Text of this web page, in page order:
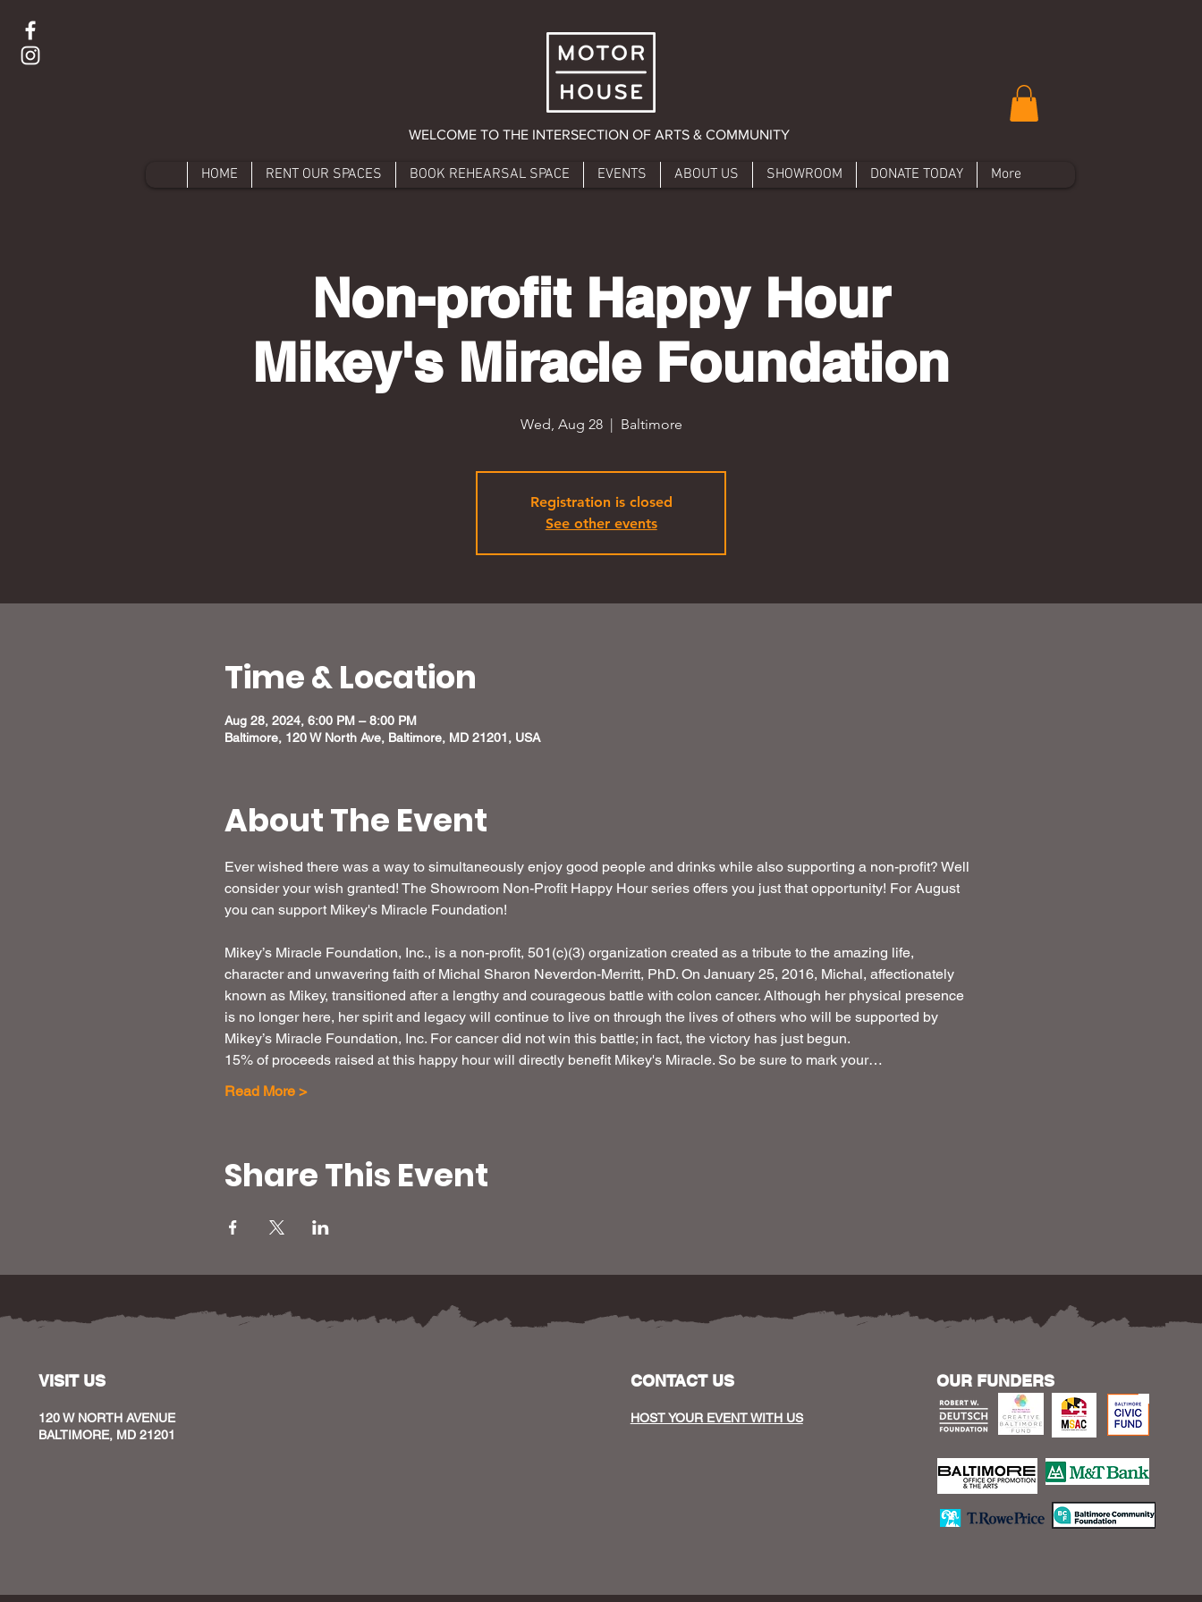
WELCOME TO THE INTERSECTION OF ARTS & COMMUNITY
HOME RENT OUR SPACES BOOK REHEARSAL SPACE EVENTS ABOUT US SHOWROOM DONATE TODAY More
Non-profit Happy Hour
Mikey's Miracle Foundation
Wed, Aug 28
  |
Baltimore
Registration is closed
See other events
Time & Location
Aug 28, 2024, 6:00 PM – 8:00 PM
Baltimore, 120 W North Ave, Baltimore, MD 21201, USA
About The Event
Ever wished there was a way to simultaneously enjoy good people and drinks while also supporting a non-profit? Well
consider your wish granted! The Showroom Non-Profit Happy Hour series offers you just that opportunity! For August
you can support Mikey's Miracle Foundation!
Mikey’s Miracle Foundation, Inc., is a non-profit, 501(c)(3) organization created as a tribute to the amazing life,
character and unwavering faith of Michal Sharon Neverdon-Merritt, PhD. On January 25, 2016, Michal, affectionately
known as Mikey, transitioned after a lengthy and courageous battle with colon cancer. Although her physical presence
is no longer here, her spirit and legacy will continue to live on through the lives of others who will be supported by
Mikey’s Miracle Foundation, Inc. For cancer did not win this battle; in fact, the victory has just begun.
15% of proceeds raised at this happy hour will directly benefit Mikey's Miracle. So be sure to mark your…
Read More >
Share This Event
VISIT US
120 W NORTH AVENUE
BALTIMORE, MD 21201
CONTACT US
HOST YOUR EVENT WITH US
OUR FUNDERS